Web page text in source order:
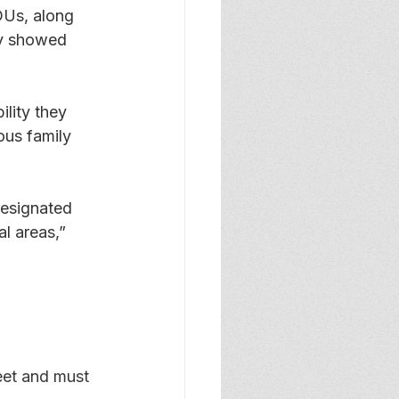
along
showed
they
family
areas,”
and must